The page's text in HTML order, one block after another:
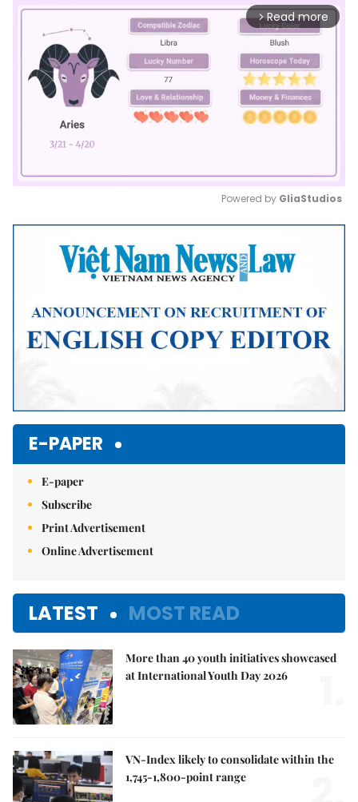
arrow_forward_ios Read more
Mute
Powered by GliaStudios
E-PAPER
E-paper
Subscribe
Print Advertisement
Online Advertisement
LATEST MOST READ
More than 40 youth initiatives showcased
at International Youth Day 2026
VN-Index likely to consolidate within the
1,745-1,800-point range